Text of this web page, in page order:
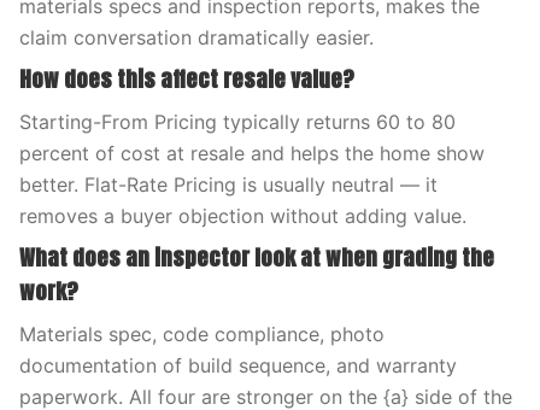
materials specs and inspection reports, makes the
claim conversation dramatically easier.
How does this affect resale value?
Starting-From Pricing typically returns 60 to 80
percent of cost at resale and helps the home show
better. Flat-Rate Pricing is usually neutral — it
removes a buyer objection without adding value.
What does an inspector look at when grading the
work?
Materials spec, code compliance, photo
documentation of build sequence, and warranty
paperwork. All four are stronger on the {a} side of the